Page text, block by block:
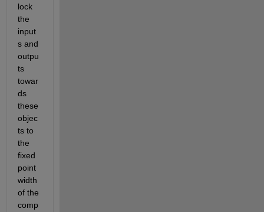
lock
the
input
s and
outpu
ts
towar
ds
these
objec
ts to
the
fixed
point
width
of the
comp